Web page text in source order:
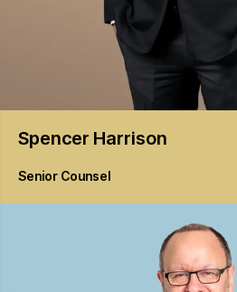
Spencer Harrison
Senior Counsel